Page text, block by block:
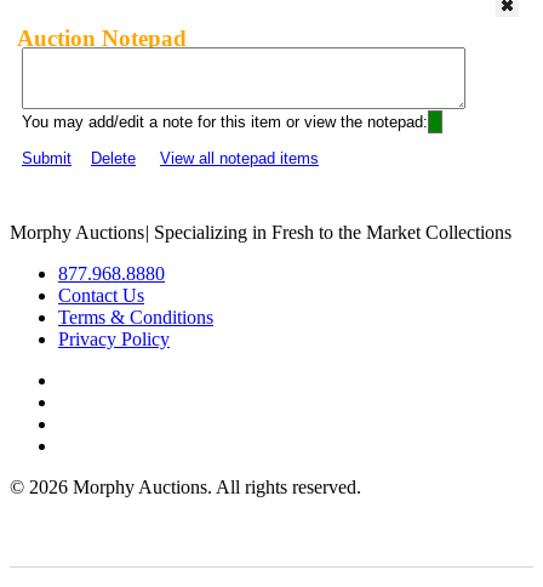
Auction Notepad
You may add/edit a note for this item or view the notepad:
Submit
Delete View all notepad items
Morphy Auctions| Specializing in Fresh to the Market Collections
877.968.8880
Contact Us
Terms & Conditions
Privacy Policy
© 2026 Morphy Auctions. All rights reserved.